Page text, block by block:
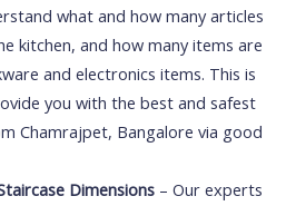
what and how many articles
kitchen, and how many items are
and electronics items. This is
you with the best and safest
Chamrajpet, Bangalore via good
Dimensions – Our experts